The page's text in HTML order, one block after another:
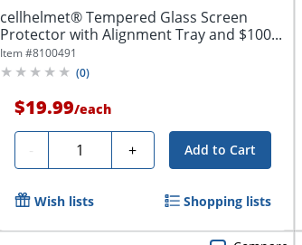
cellhelmet® Tempered Glass Screen
Protector with Alignment Tray and $100...
Item #8100491
(0)
$19.99/each
- Quantity + Add to Cart
Wish lists Shopping lists